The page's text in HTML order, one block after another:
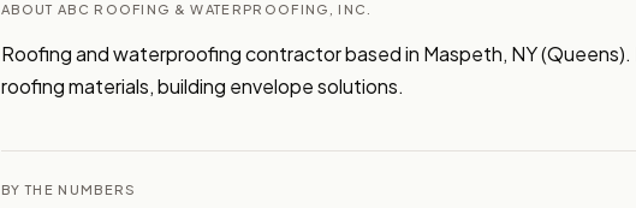
ABOUT ABC ROOFING & WATERPROOFING, INC.
Roofing and waterproofing contractor based in Maspeth, NY
roofing materials, building envelope solutions.
BY THE NUMBERS